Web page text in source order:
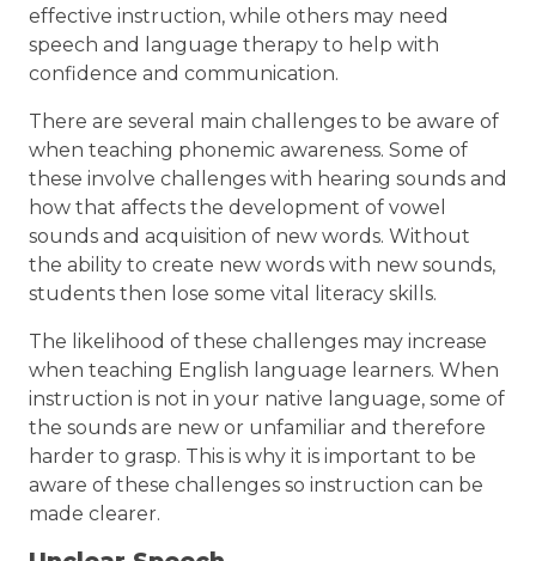
effective instruction, while others may need
speech and language therapy to help with
confidence and communication.
There are several main challenges to be aware of
when teaching phonemic awareness. Some of
these involve challenges with hearing sounds and
how that affects the development of vowel
sounds and acquisition of new words. Without
the ability to create new words with new sounds,
students then lose some vital literacy skills.
The likelihood of these challenges may increase
when teaching English language learners. When
instruction is not in your native language, some of
the sounds are new or unfamiliar and therefore
harder to grasp. This is why it is important to be
aware of these challenges so instruction can be
made clearer.